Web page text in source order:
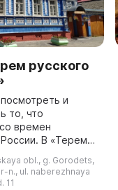
русского
и
то, что
времен
В «Тереме
уникальная
obl., g. Gorodets,
n., ul. naberezhnaya
11